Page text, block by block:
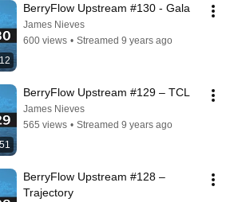
BerryFlow Upstream #130 - Gala
James Nieves
600 views • Streamed 9 years ago
BerryFlow Upstream #129 – TCL
James Nieves
565 views • Streamed 9 years ago
BerryFlow Upstream #128 –
Trajectory